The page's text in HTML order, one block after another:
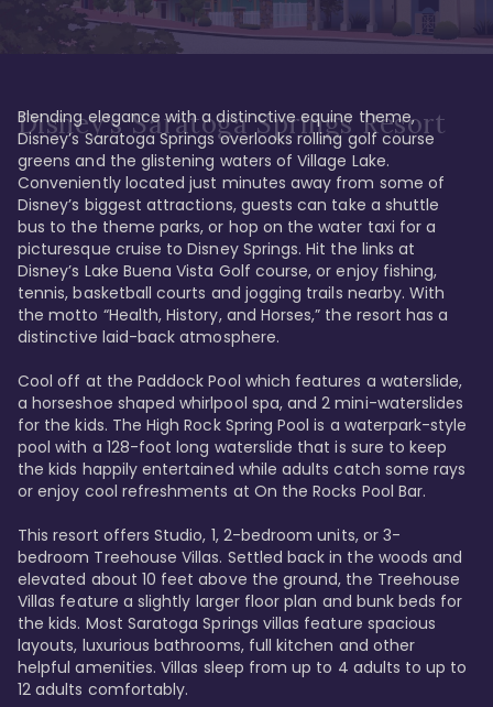
Disney's Saratoga Springs Resort
Blending elegance with a distinctive equine theme,
Disney’s Saratoga Springs overlooks rolling golf course
greens and the glistening waters of Village Lake.
Conveniently located just minutes away from some of
Disney’s biggest attractions, guests can take a shuttle
bus to the theme parks, or hop on the water taxi for a
picturesque cruise to Disney Springs. Hit the links at
Disney’s Lake Buena Vista Golf course, or enjoy fishing,
tennis, basketball courts and jogging trails nearby. With
the motto “Health, History, and Horses,” the resort has a
distinctive laid-back atmosphere.
Cool off at the Paddock Pool which features a waterslide,
a horseshoe shaped whirlpool spa, and 2 mini-waterslides
for the kids. The High Rock Spring Pool is a waterpark-style
pool with a 128-foot long waterslide that is sure to keep
the kids happily entertained while adults catch some rays
or enjoy cool refreshments at On the Rocks Pool Bar.
This resort offers Studio, 1, 2-bedroom units, or 3-
bedroom Treehouse Villas. Settled back in the woods and
elevated about 10 feet above the ground, the Treehouse
Villas feature a slightly larger floor plan and bunk beds for
the kids. Most Saratoga Springs villas feature spacious
layouts, luxurious bathrooms, full kitchen and other
helpful amenities. Villas sleep from up to 4 adults to up to
12 adults comfortably.